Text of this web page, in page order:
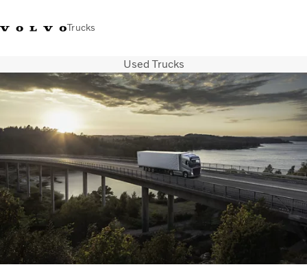
Trucks
Volvo Trucks StoreLog inSouth Africa
Trucks
Services
Dealer locator
News
About Us
Contact Us
Used Trucks